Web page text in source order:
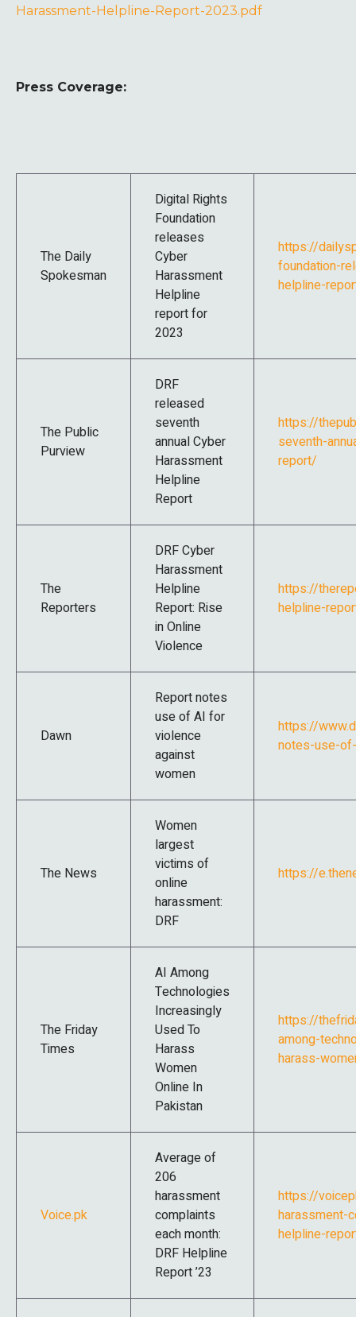
Harassment-Helpline-Report-2023.pdf
Press Coverage:
The Daily
Spokesman
Digital Rights
Foundation
releases
Cyber
Harassment
Helpline
report for
2023
https://
foundation-
helpline-
The Public
Purview
DRF
released
seventh
annual Cyber
Harassment
Helpline
Report
https://
seventh-
report/
The
Reporters
DRF Cyber
Harassment
Helpline
Report: Rise
in Online
Violence
https://
helpline-
Dawn
Report notes
use of AI for
violence
against
women
https://
notes-use-
The News
Women
largest
victims of
online
harassment:
DRF
https://
The Friday
Times
AI Among
Technologies
Increasingly
Used To
Harass
Women
Online In
Pakistan
https://
among-
harass-
Voice.pk
Average of
206
harassment
complaints
each month:
DRF Helpline
Report ’23
https://
harassment-
helpline-